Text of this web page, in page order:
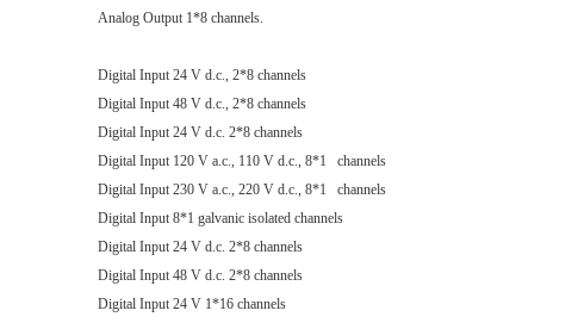
Analog Output 1*8 channels.
Digital Input 24 V d.c., 2*8 channels
Digital Input 48 V d.c., 2*8 channels
Digital Input 24 V d.c. 2*8 channels
Digital Input 120 V a.c., 110 V d.c., 8*1 channels
Digital Input 230 V a.c., 220 V d.c., 8*1 channels
Digital Input 8*1 galvanic isolated channels
Digital Input 24 V d.c. 2*8 channels
Digital Input 48 V d.c. 2*8 channels
Digital Input 24 V 1*16 channels